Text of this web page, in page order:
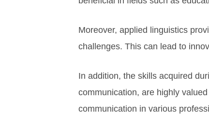
Moreover, applied linguistics
challenges. This can lead to
In addition, the skills acquired
communication, are highly
communication in various